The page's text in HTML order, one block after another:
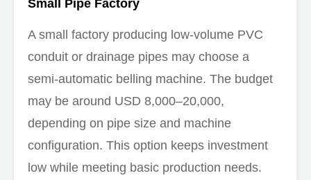
Small Pipe Factory
A small factory producing low-volume PVC
conduit or drainage pipes may choose a
semi-automatic belling machine. The budget
may be around USD 8,000–20,000,
depending on pipe size and machine
configuration. This option keeps investment
low while meeting basic production needs.